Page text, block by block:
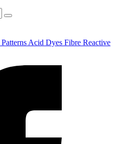
Patterns Acid Dyes Fibre Reactive